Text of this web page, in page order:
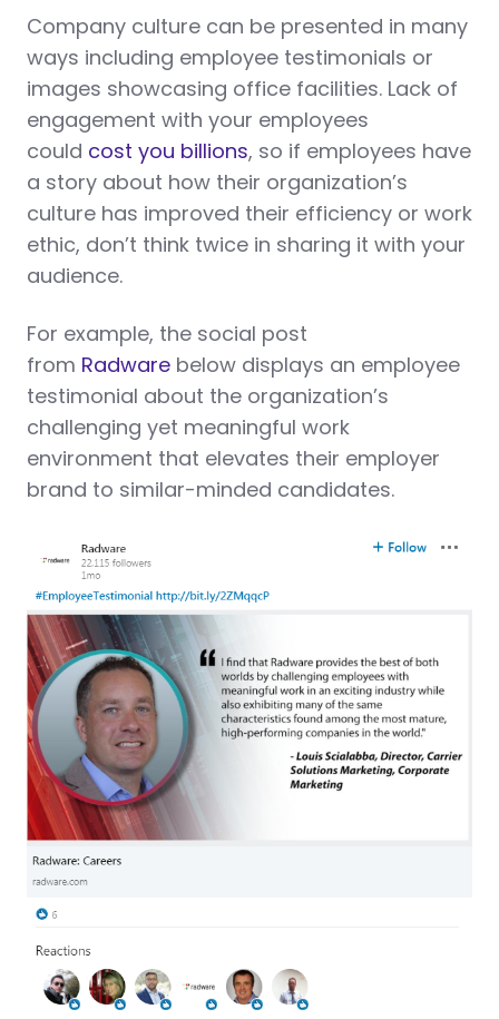
Company culture can be presented in many
ways including employee testimonials or
images showcasing office facilities. Lack of
engagement with your employees
could cost you billions, so if employees have
a story about how their organization’s
culture has improved their efficiency or work
ethic, don’t think twice in sharing it with your
audience.
For example, the social post
from Radware below displays an employee
testimonial about the organization’s
challenging yet meaningful work
environment that elevates their employer
brand to similar-minded candidates.